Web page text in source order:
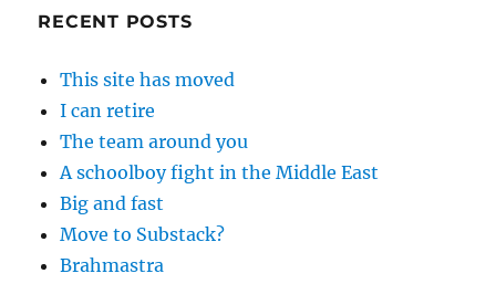
RECENT POSTS
This site has moved
I can retire
The team around you
A schoolboy fight in the Middle East
Big and fast
Move to Substack?
Brahmastra